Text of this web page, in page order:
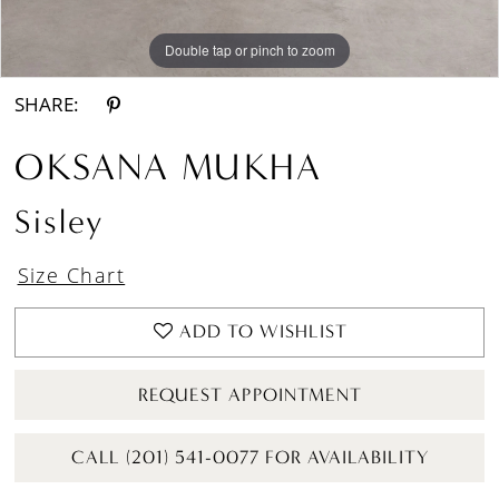
Double tap or pinch to zoom
Double tap or pinch to zoom
Double tap or pinch to zoom
SHARE:
OKSANA MUKHA
Sisley
Size Chart
ADD TO WISHLIST
REQUEST APPOINTMENT
CALL (201) 541-0077 FOR AVAILABILITY